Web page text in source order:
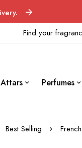
🚚
Find your
Attars Perfumes
Best Selling